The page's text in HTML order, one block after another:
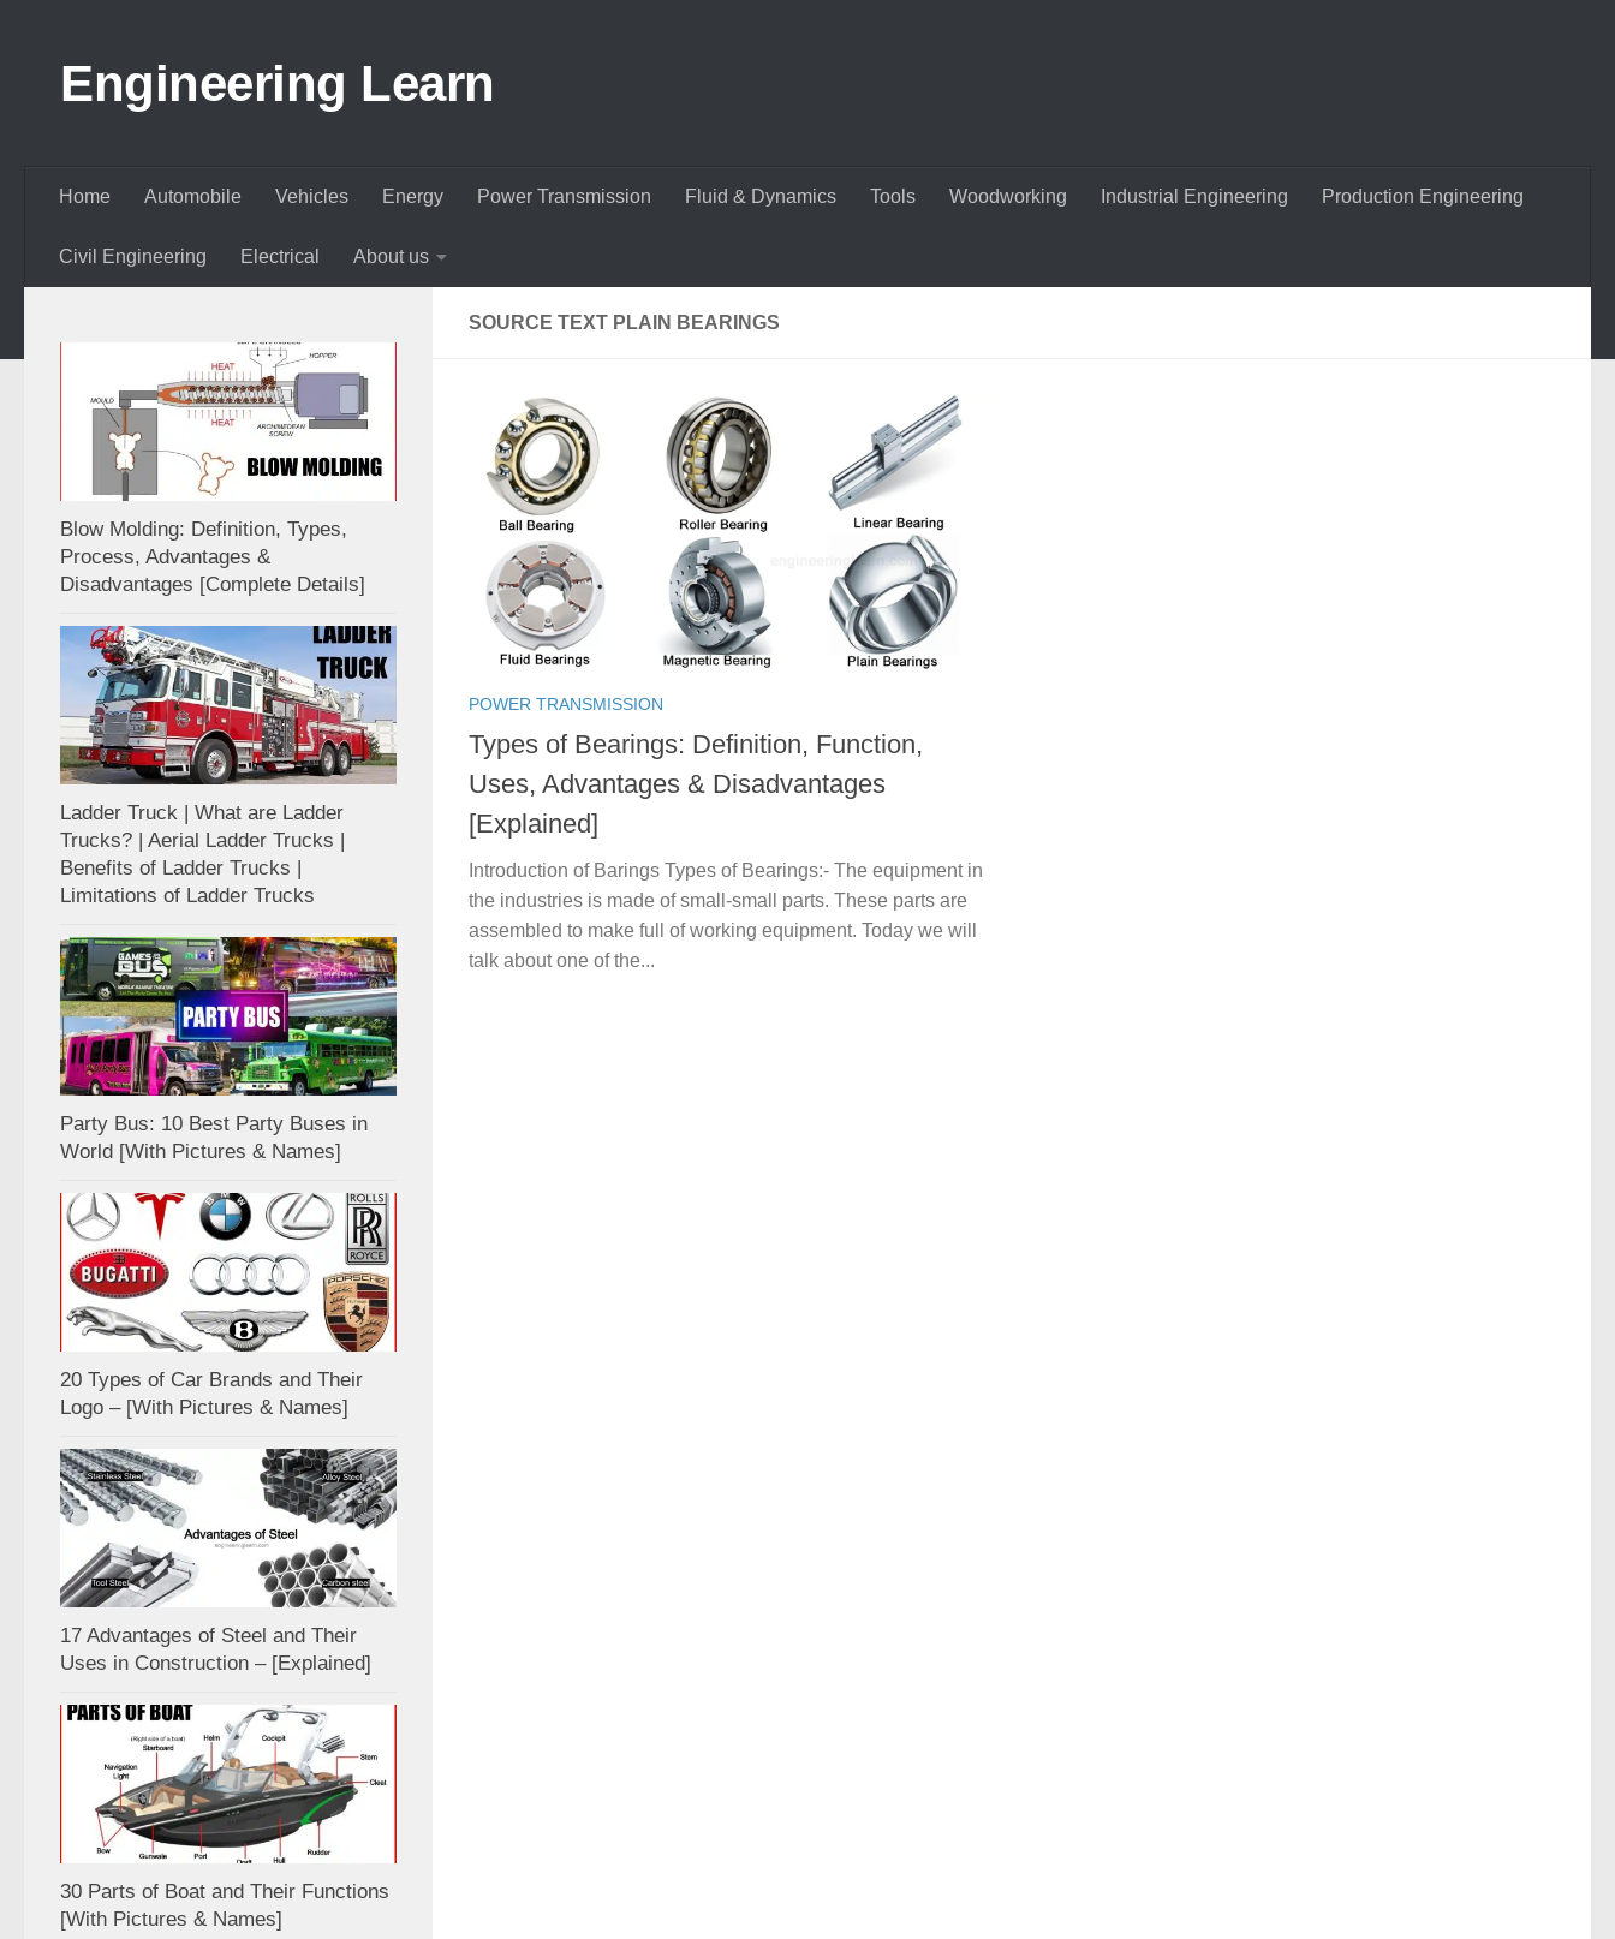
Engineering Learn
Home Automobile Vehicles Energy Power Transmission Fluid & Dynamics Tools Woodworking Industrial Engineering Production Engineering
Civil Engineering Electrical About us
SOURCE TEXT PLAIN BEARINGS
POWER TRANSMISSION
Types of Bearings: Definition, Function,
Uses, Advantages & Disadvantages
[Explained]
Introduction of Barings Types of Bearings:- The equipment in
the industries is made of small-small parts. These parts are
assembled to make full of working equipment. Today we will
talk about one of the...
Blow Molding: Definition, Types,
Process, Advantages &
Disadvantages [Complete Details]
Ladder Truck | What are Ladder
Trucks? | Aerial Ladder Trucks |
Benefits of Ladder Trucks |
Limitations of Ladder Trucks
Party Bus: 10 Best Party Buses in
World [With Pictures & Names]
20 Types of Car Brands and Their
Logo – [With Pictures & Names]
17 Advantages of Steel and Their
Uses in Construction – [Explained]
30 Parts of Boat and Their Functions
[With Pictures & Names]